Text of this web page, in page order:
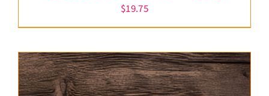
$19.75